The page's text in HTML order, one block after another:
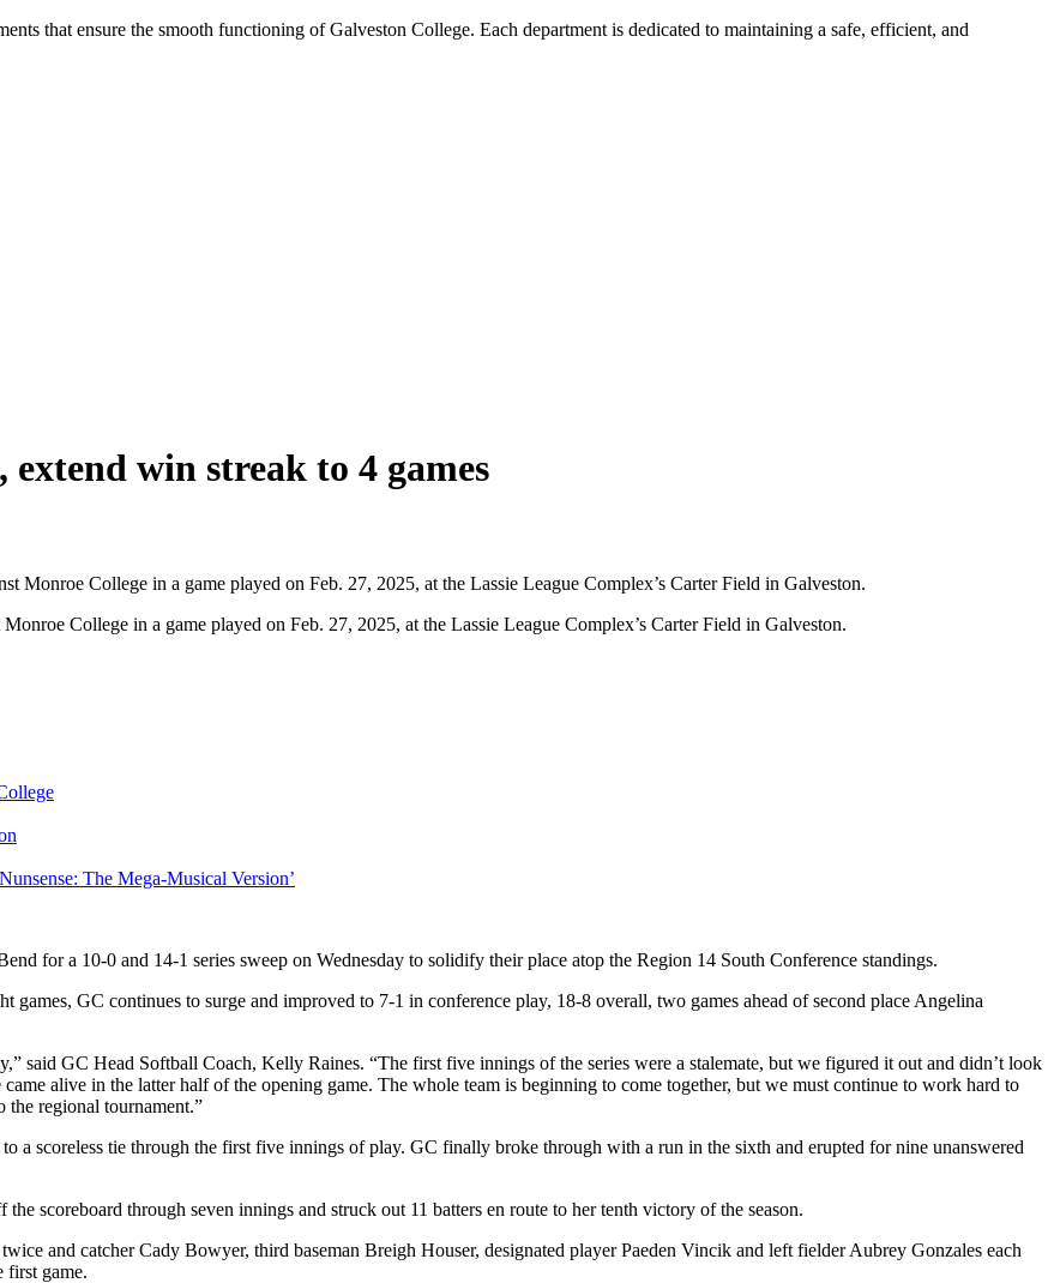
that ensure the smooth functioning of Galveston College. Each department is dedicated to maintaining a safe, efficient, and
win streak to 4 games
College in a game played on Feb. 27, 2025, at the Lassie League Complex’s Carter Field in Galveston.
The Mega-Musical Version’
for a 10-0 and 14-1 series sweep on Wednesday to solidify their place atop the Region 14 South Conference standings.
GC continues to surge and improved to 7-1 in conference play, 18-8 overall, two games ahead of second place Angelina
said GC Head Softball Coach, Kelly Raines. “The first five innings of the series were a stalemate, but we figured it out and didn’t look
alive in the latter half of the opening game. The whole team is beginning to come together, but we must continue to work hard to
the regional tournament.”
a scoreless tie through the first five innings of play. GC finally broke through with a run in the sixth and erupted for nine unanswered
scoreboard through seven innings and struck out 11 batters en route to her tenth victory of the season.
and catcher Cady Bowyer, third baseman Breigh Houser, designated player Paeden Vincik and left fielder Aubrey Gonzales each
first game.